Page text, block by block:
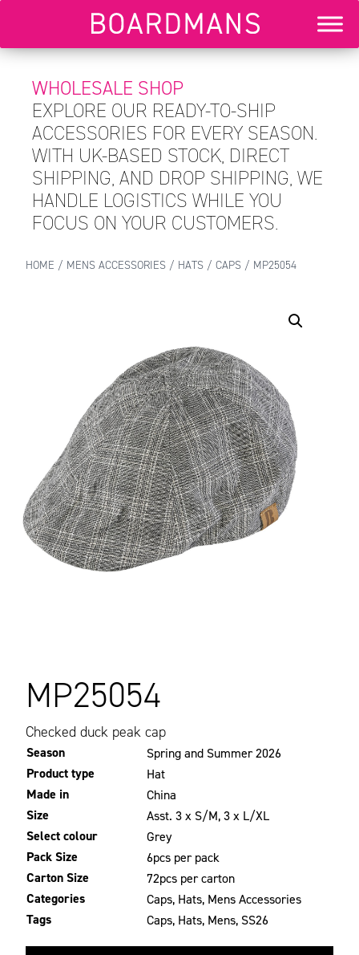
WHOLESALE SHOP
EXPLORE OUR READY-TO-SHIP
ACCESSORIES FOR EVERY SEASON.
WITH UK-BASED STOCK, DIRECT
SHIPPING, AND DROP SHIPPING, WE
HANDLE LOGISTICS WHILE YOU
FOCUS ON YOUR CUSTOMERS.
HOME / MENS ACCESSORIES / HATS / CAPS / MP25054
MP25054
Checked duck peak cap
Season Spring and Summer 2026
Product type Hat
Made in China
Size Asst. 3 x S/M, 3 x L/XL
Select colour Grey
Pack Size 6pcs per pack
Carton Size 72pcs per carton
Categories Caps, Hats, Mens Accessories
Tags Caps, Hats, Mens, SS26